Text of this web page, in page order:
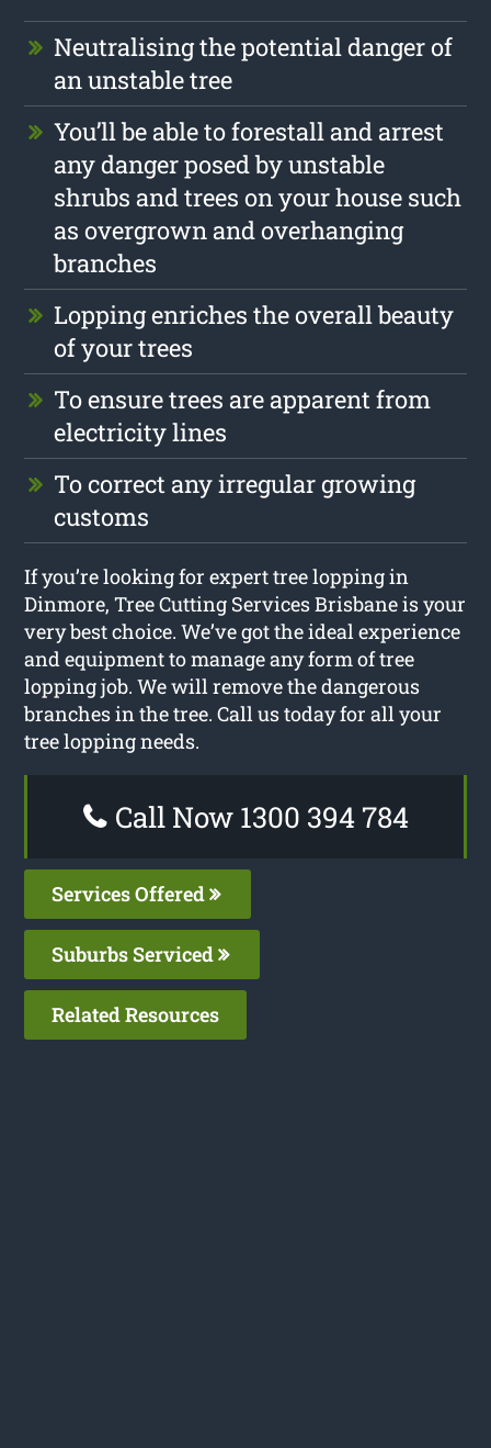
Neutralising the potential danger of
an unstable tree
You’ll be able to forestall and arrest
any danger posed by unstable
shrubs and trees on your house such
as overgrown and overhanging
branches
Lopping enriches the overall beauty
of your trees
To ensure trees are apparent from
electricity lines
To correct any irregular growing
customs
If you’re looking for expert tree lopping in
Dinmore, Tree Cutting Services Brisbane is your
very best choice. We’ve got the ideal experience
and equipment to manage any form of tree
lopping job. We will remove the dangerous
branches in the tree. Call us today for all your
tree lopping needs.
Call Now 1300 394 784
Services Offered
Suburbs Serviced
Related Resources